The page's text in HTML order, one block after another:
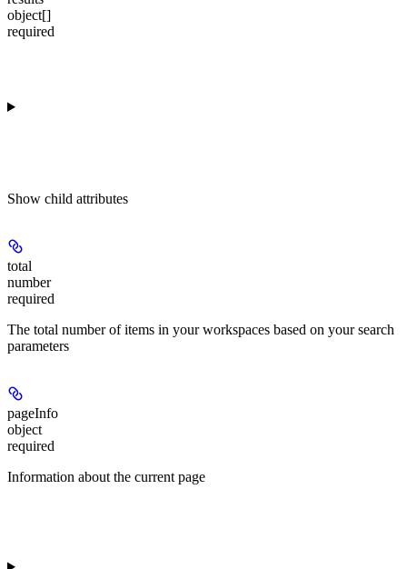
object[]
required
Show child attributes
total
number
required
The total number of items in your workspaces based on your search
parameters
pageInfo
object
required
Information about the current page